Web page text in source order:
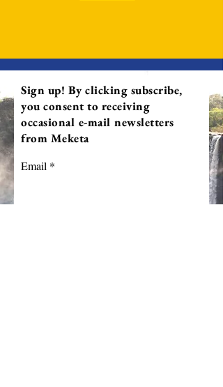
Sign up! By clicking subscribe,
you consent to receiving
occasional e-mail newsletters
from Meketa
Email